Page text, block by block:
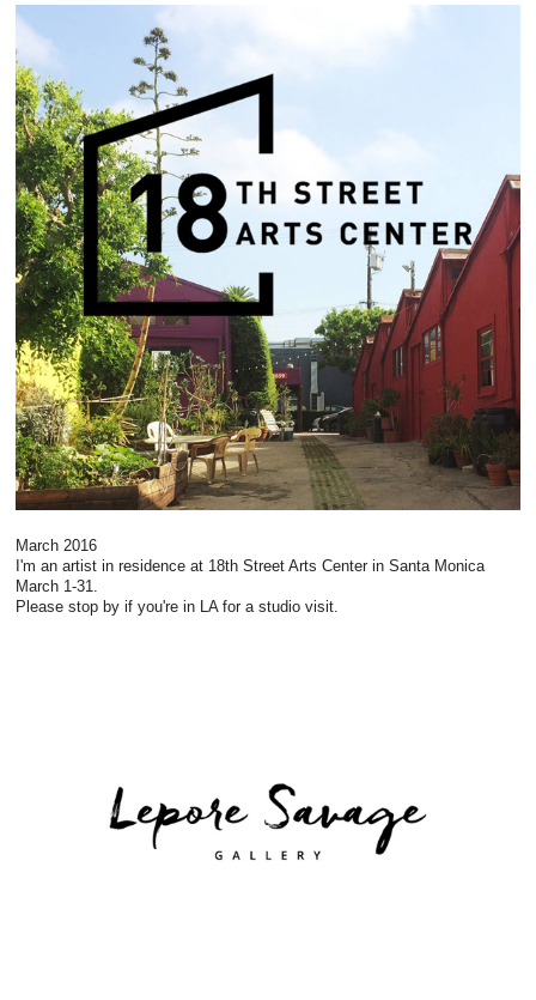
March 2016
I'm an artist in residence at 18th Street Arts Center in Santa Monica
March 1-31.
Please stop by if you're in LA for a studio visit.